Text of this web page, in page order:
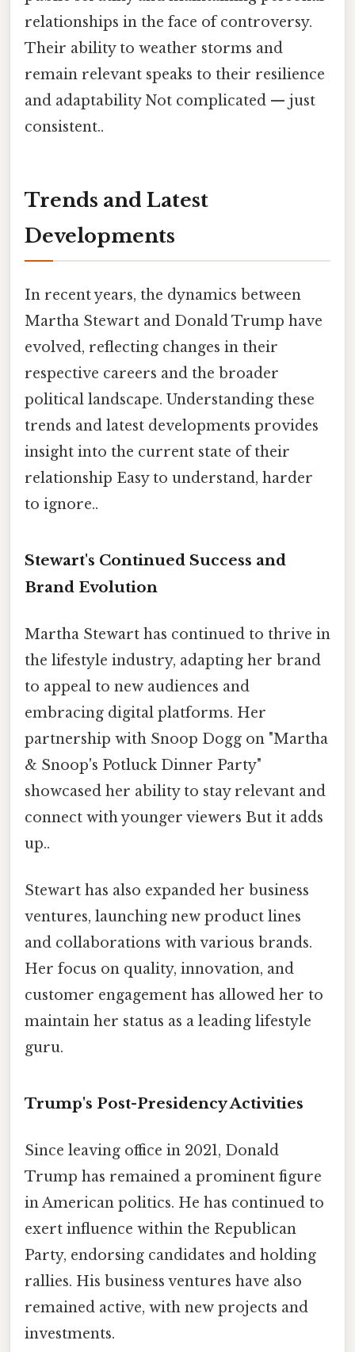
relationships in the face of controversy.
Their ability to weather storms and
remain relevant speaks to their resilience
and adaptability Not complicated — just
consistent..
Trends and Latest
Developments
In recent years, the dynamics between
Martha Stewart and Donald Trump have
evolved, reflecting changes in their
respective careers and the broader
political landscape. Understanding these
trends and latest developments provides
insight into the current state of their
relationship Easy to understand, harder
to ignore..
Stewart's Continued Success and
Brand Evolution
Martha Stewart has continued to thrive in
the lifestyle industry, adapting her brand
to appeal to new audiences and
embracing digital platforms. Her
partnership with Snoop Dogg on "Martha
& Snoop's Potluck Dinner Party"
showcased her ability to stay relevant and
connect with younger viewers But it adds
up..
Stewart has also expanded her business
ventures, launching new product lines
and collaborations with various brands.
Her focus on quality, innovation, and
customer engagement has allowed her to
maintain her status as a leading lifestyle
guru.
Trump's Post-Presidency Activities
Since leaving office in 2021, Donald
Trump has remained a prominent figure
in American politics. He has continued to
exert influence within the Republican
Party, endorsing candidates and holding
rallies. His business ventures have also
remained active, with new projects and
investments.